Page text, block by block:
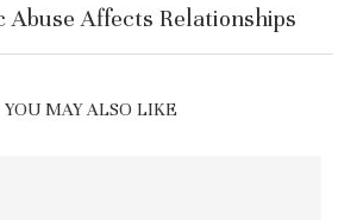
Affects Relationships
YOU MAY ALSO LIKE